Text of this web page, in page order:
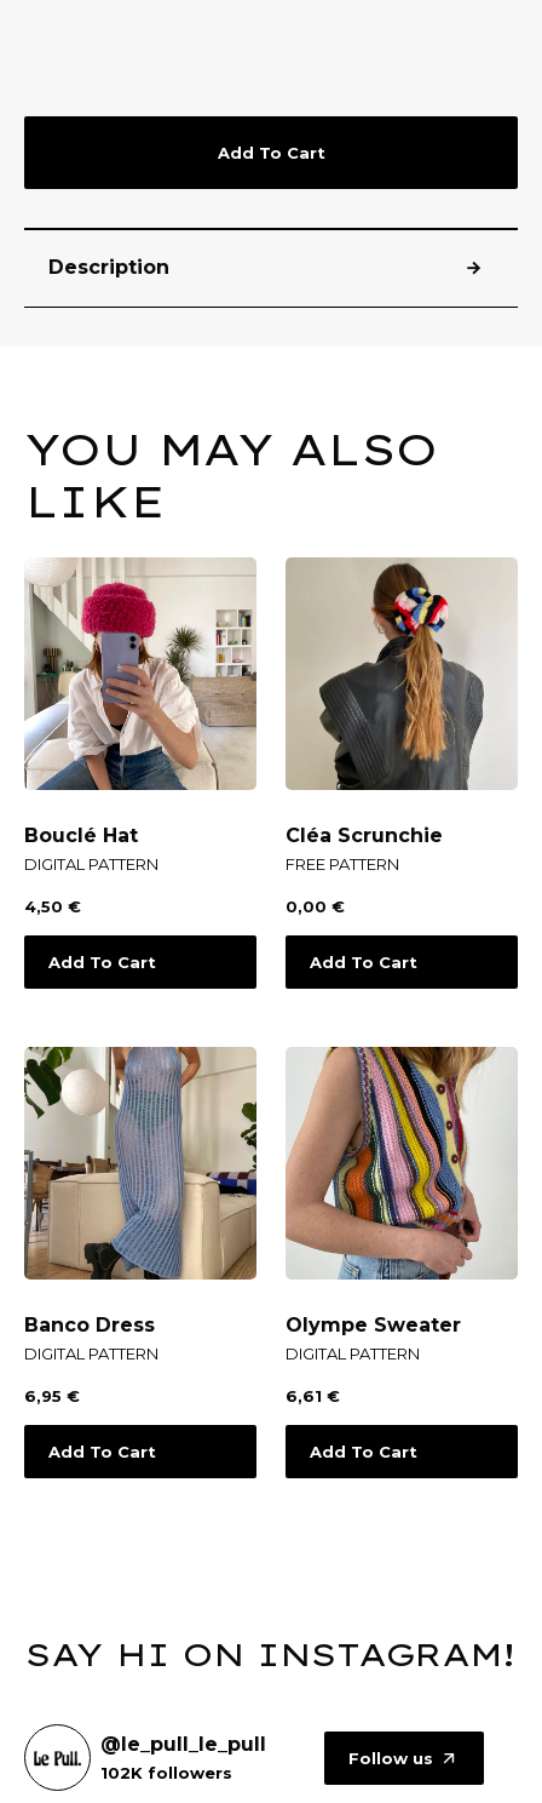
Add To Cart
Description
YOU MAY ALSO
LIKE
Bouclé Hat
DIGITAL PATTERN
4,50 €
Add To Cart
Cléa Scrunchie
FREE PATTERN
0,00 €
Add To Cart
Banco Dress
DIGITAL PATTERN
6,95 €
Add To Cart
Olympe Sweater
DIGITAL PATTERN
6,61 €
Add To Cart
SAY HI ON INSTAGRAM!
@le_pull_le_pull
102K followers
Follow us